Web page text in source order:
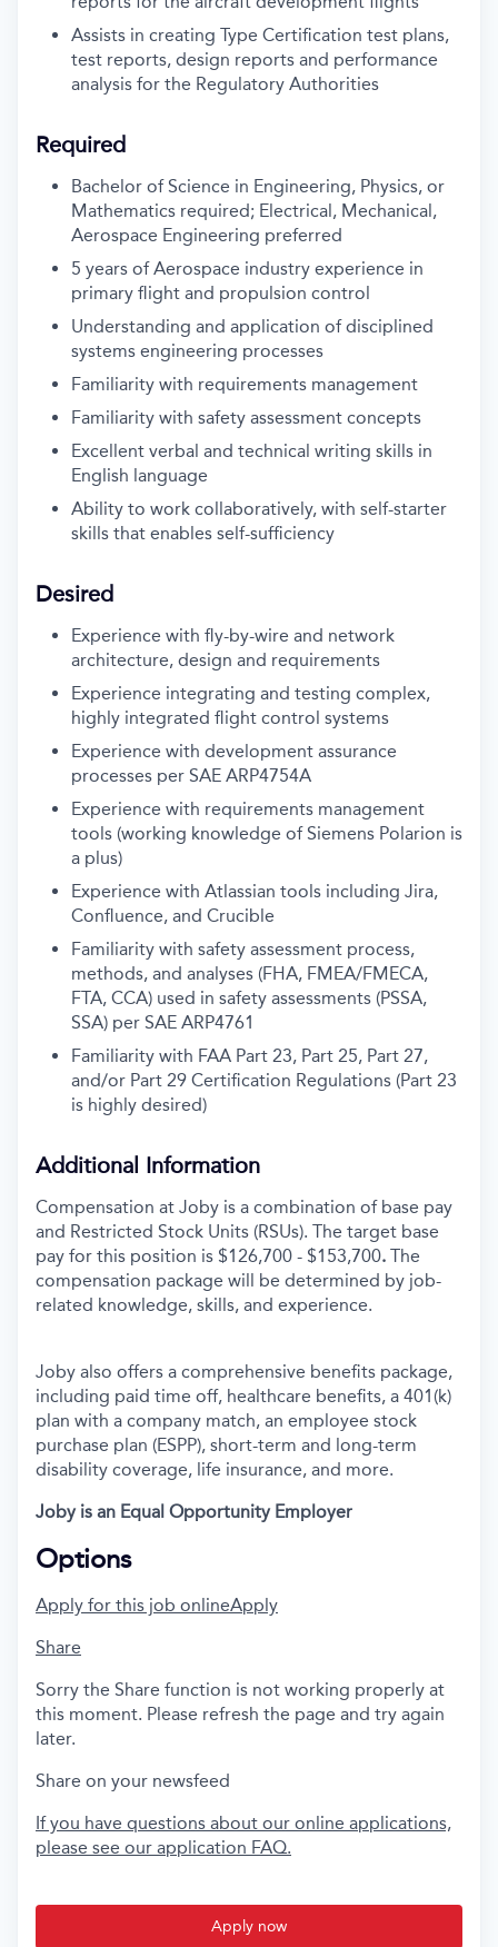
Assists in creating Type Certification test plans,
test reports, design reports and performance
analysis for the Regulatory Authorities
Required
Bachelor of Science in Engineering, Physics, or
Mathematics required; Electrical, Mechanical,
Aerospace Engineering preferred
5 years of Aerospace industry experience in
primary flight and propulsion control
Understanding and application of disciplined
systems engineering processes
Familiarity with requirements management
Familiarity with safety assessment concepts
Excellent verbal and technical writing skills in
English language
Ability to work collaboratively, with self-starter
skills that enables self-sufficiency
Desired
Experience with fly-by-wire and network
architecture, design and requirements
Experience integrating and testing complex,
highly integrated flight control systems
Experience with development assurance
processes per SAE ARP4754A
Experience with requirements management
tools (working knowledge of Siemens Polarion is
a plus)
Experience with Atlassian tools including Jira,
Confluence, and Crucible
Familiarity with safety assessment process,
methods, and analyses (FHA, FMEA/FMECA,
FTA, CCA) used in safety assessments (PSSA,
SSA) per SAE ARP4761
Familiarity with FAA Part 23, Part 25, Part 27,
and/or Part 29 Certification Regulations (Part 23
is highly desired)
Additional Information
Compensation at Joby is a combination of base pay
and Restricted Stock Units (RSUs). The target base
pay for this position is $126,700 - $153,700. The
compensation package will be determined by job-
related knowledge, skills, and experience.
Joby also offers a comprehensive benefits package,
including paid time off, healthcare benefits, a 401(k)
plan with a company match, an employee stock
purchase plan (ESPP), short-term and long-term
disability coverage, life insurance, and more.
Joby is an Equal Opportunity Employer
Options
Apply for this job onlineApply
Share
Sorry the Share function is not working properly at
this moment. Please refresh the page and try again
later.
Share on your newsfeed
If you have questions about our online applications,
please see our application FAQ.
Apply now